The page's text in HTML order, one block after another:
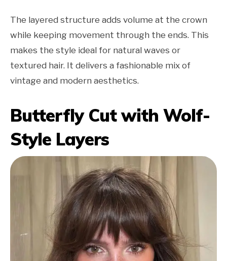
The layered structure adds volume at the crown
while keeping movement through the ends. This
makes the style ideal for natural waves or
textured hair. It delivers a fashionable mix of
vintage and modern aesthetics.
Butterfly Cut with Wolf-
Style Layers